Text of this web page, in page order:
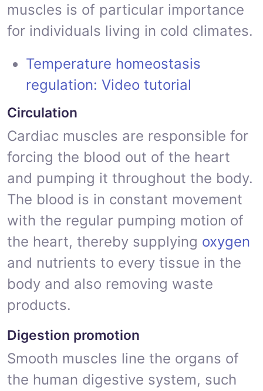
muscles is of particular importance
for individuals living in cold climates.
Temperature homeostasis
regulation: Video tutorial
Circulation
Cardiac muscles are responsible for
forcing the blood out of the heart
and pumping it throughout the body.
The blood is in constant movement
with the regular pumping motion of
the heart, thereby supplying oxygen
and nutrients to every tissue in the
body and also removing waste
products.
Digestion promotion
Smooth muscles line the organs of
the human digestive system, such